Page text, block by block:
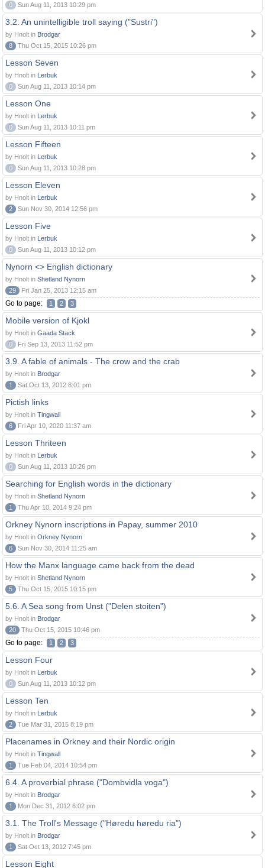
0
Sun Aug 11, 2013 10:29 pm
3.2. An unintelligible troll saying ("Sustri")
by Hnolt in Brodgar
8
Thu Oct 15, 2015 10:26 pm
Lesson Seven
by Hnolt in Lerbuk
0
Sun Aug 11, 2013 10:14 pm
Lesson One
by Hnolt in Lerbuk
0
Sun Aug 11, 2013 10:11 pm
Lesson Fifteen
by Hnolt in Lerbuk
0
Sun Aug 11, 2013 10:28 pm
Lesson Eleven
by Hnolt in Lerbuk
2
Sun Nov 30, 2014 12:56 pm
Lesson Five
by Hnolt in Lerbuk
0
Sun Aug 11, 2013 10:12 pm
Nynorn <> English dictionary
by Hnolt in Shetland Nynorn
29
Fri Jan 25, 2013 12:15 am
Go to page: 1 2 3
Mobile version of Kjokl
by Hnolt in Gaada Stack
0
Fri Sep 13, 2013 11:52 pm
3.9. A fable of animals - The crow and the crab
by Hnolt in Brodgar
1
Sat Oct 13, 2012 8:01 pm
Pictish links
by Hnolt in Tingwall
6
Fri Apr 10, 2020 11:37 am
Lesson Thriteen
by Hnolt in Lerbuk
0
Sun Aug 11, 2013 10:26 pm
Searching for English words in the dictionary
by Hnolt in Shetland Nynorn
1
Thu Apr 10, 2014 9:24 pm
Orkney Nynorn inscriptions in Papay, summer 2010
by Hnolt in Orkney Nynorn
6
Sun Nov 30, 2014 11:25 am
How the Manx language came back from the dead
by Hnolt in Shetland Nynorn
5
Thu Oct 15, 2015 10:15 pm
5.6. A Sea song from Unst ("Delen stoiten")
by Hnolt in Brodgar
20
Thu Oct 15, 2015 10:46 pm
Go to page: 1 2 3
Lesson Four
by Hnolt in Lerbuk
0
Sun Aug 11, 2013 10:12 pm
Lesson Ten
by Hnolt in Lerbuk
2
Tue Mar 31, 2015 8:19 pm
Placenames in Orkney and their Nordic origin
by Hnolt in Tingwall
1
Tue Feb 04, 2014 10:54 pm
6.4. A proverbial phrase ("Dombvidla voga")
by Hnolt in Brodgar
1
Mon Dec 31, 2012 6:02 pm
3.1. The Troll's Message ("Høredu høredu ria")
by Hnolt in Brodgar
1
Sat Oct 13, 2012 7:45 pm
Lesson Eight